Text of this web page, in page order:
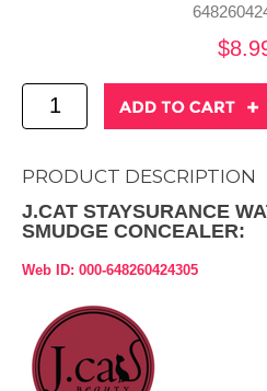
PRODUCT DESCRIPTION
J.CAT STAYSURANCE
SMUDGE CONCEALER:
Web ID: 000-648260424305